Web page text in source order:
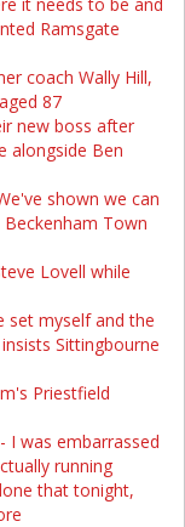
Ramsgate
coach Wally Hill,
87
new boss after
alongside Ben
shown we can
Town
Lovell while
set myself and the
Sittingbourne
Priestfield
I was embarrassed
running
that tonight,